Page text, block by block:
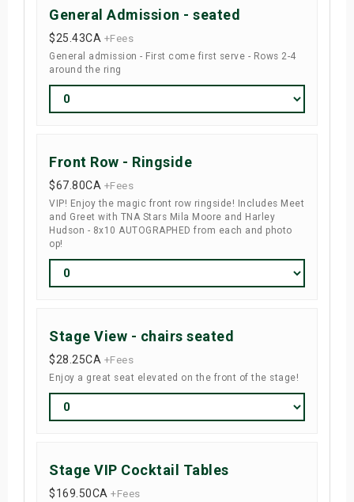
General Admission - seated
$25.43CA +Fees
General admission - First come first serve - Rows 2-4
around the ring
Front Row - Ringside
$67.80CA +Fees
VIP! Enjoy the magic front row ringside! Includes Meet
and Greet with TNA Stars Mila Moore and Harley
Hudson - 8x10 AUTOGRAPHED from each and photo
op!
Stage View - chairs seated
$28.25CA +Fees
Enjoy a great seat elevated on the front of the stage!
Stage VIP Cocktail Tables
$169.50CA +Fees